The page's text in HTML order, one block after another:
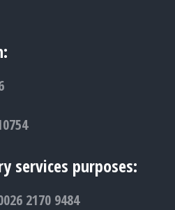
services purposes:
2170 9484